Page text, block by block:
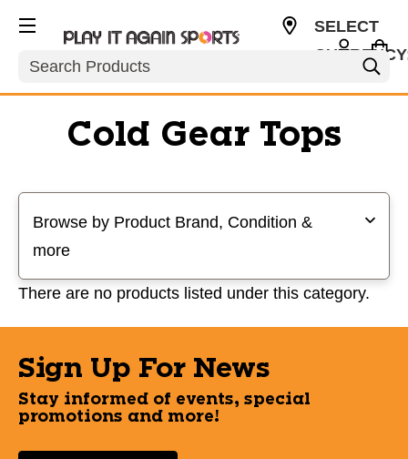
Search
SELECT
Cold Gear Tops
Browse by Product Brand, Condition &
more
There are no products listed under this category.
Sign Up For News
Stay informed of events, special
promotions and more!